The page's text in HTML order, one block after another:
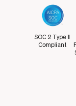
SOC 2 Type II
Compliant